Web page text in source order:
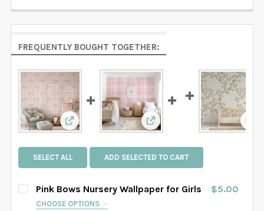
FREQUENTLY BOUGHT TOGETHER:
View: Pink Bows Nursery Wallpaper for Girls
View: Pink Plaid
SELECT ALL ADD SELECTED TO CART
Pink Bows Nursery Wallpaper for Girls $5.00
CHOOSE OPTIONS